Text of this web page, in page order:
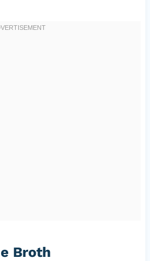
Broth